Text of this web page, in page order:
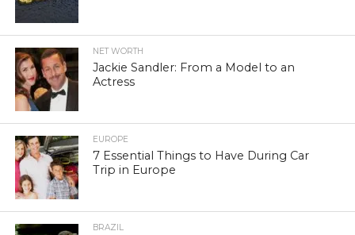
NET WORTH
Jackie Sandler: From a Model to an
Actress
EUROPE
7 Essential Things to Have During Car
Trip in Europe
BRAZIL